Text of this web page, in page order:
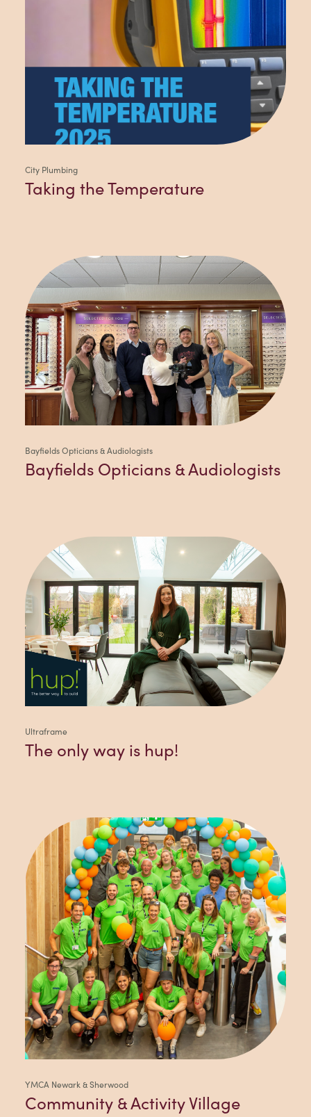
City Plumbing
Taking the Temperature
Bayfields Opticians & Audiologists
Bayfields Opticians & Audiologists
Ultraframe
The only way is hup!
YMCA Newark & Sherwood
Community & Activity Village